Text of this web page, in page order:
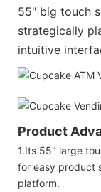
55" big touch
strategically
intuitive
Product
1.Its 55" large
for easy product
platform.